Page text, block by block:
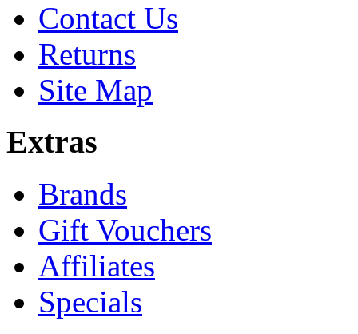
Contact Us
Returns
Site Map
Extras
Brands
Gift Vouchers
Affiliates
Specials